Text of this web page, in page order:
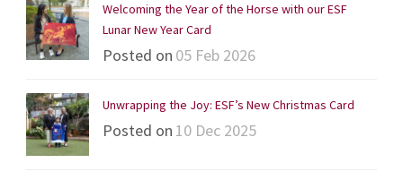
Welcoming the Year of the Horse with our ESF
Lunar New Year Card
Posted on 05 Feb 2026
Unwrapping the Joy: ESF’s New Christmas Card
Posted on 10 Dec 2025